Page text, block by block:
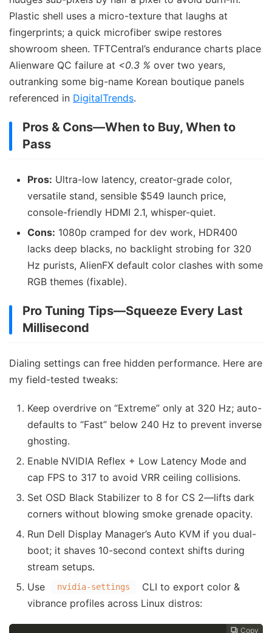
Plastic shell uses a micro-texture that laughs at
fingerprints; a quick microfiber swipe restores
showroom sheen. TFTCentral’s endurance charts place
Alienware QC failure at <0.3 % over two years,
outranking some big-name Korean boutique panels
referenced in DigitalTrends.
Pros & Cons—When to Buy, When to
Pass
Pros: Ultra-low latency, creator-grade color,
versatile stand, sensible $549 launch price,
console-friendly HDMI 2.1, whisper-quiet.
Cons: 1080p cramped for dev work, HDR400
lacks deep blacks, no backlight strobing for 320
Hz purists, AlienFX default color clashes with some
RGB themes (fixable).
Pro Tuning Tips—Squeeze Every Last
Millisecond
Dialing settings can free hidden performance. Here are
my field-tested tweaks:
Keep overdrive on “Extreme” only at 320 Hz; auto-
defaults to “Fast” below 240 Hz to prevent inverse
ghosting.
Enable NVIDIA Reflex + Low Latency Mode and
cap FPS to 317 to avoid VRR ceiling collisions.
Set OSD Black Stabilizer to 8 for CS 2—lifts dark
corners without blowing smoke grenade opacity.
Run Dell Display Manager’s Auto KVM if you dual-
boot; it shaves 10-second context shifts during
stream setups.
Use
nvidia-settings
CLI to export color &
vibrance profiles across Linux distros:
 Copy
 Copy
 Copy